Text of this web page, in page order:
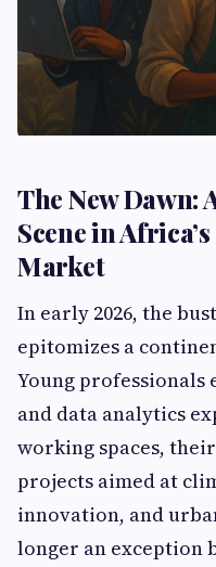
The New Dawn:
Scene in
Market
In early 2026, the
epitomizes a
Young
and data analytics
working spaces,
projects aimed at
innovation, and
longer an exception